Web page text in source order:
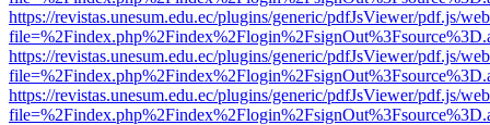
https://revistas.unesum.edu.ec/plugins/generic/pdfJsViewer/pdf.js/
https://revistas.unesum.edu.ec/plugins/generic/pdfJsViewer/pdf.js/
https://revistas.unesum.edu.ec/plugins/generic/pdfJsViewer/pdf.js/